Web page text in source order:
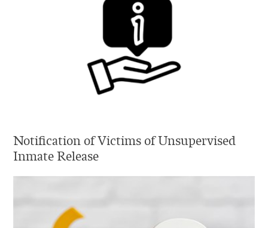
Notification of Victims of Unsupervised
Inmate Release